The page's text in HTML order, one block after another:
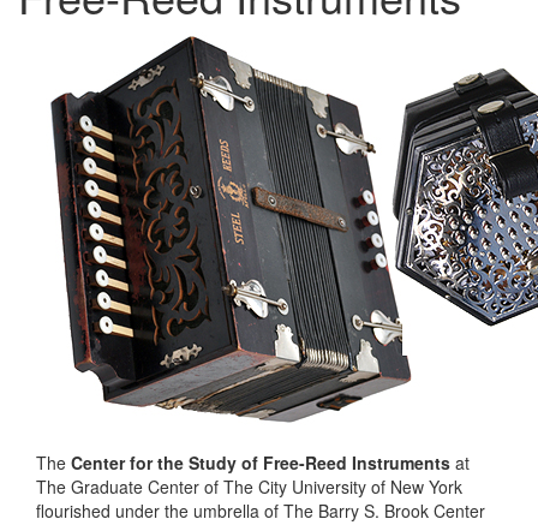
The Center for the Study of Free-Reed Instruments at
The Graduate Center of The City University of New York
flourished under the umbrella of The Barry S. Brook Center